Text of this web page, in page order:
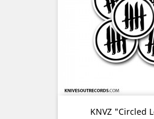
KNVZ "Circled